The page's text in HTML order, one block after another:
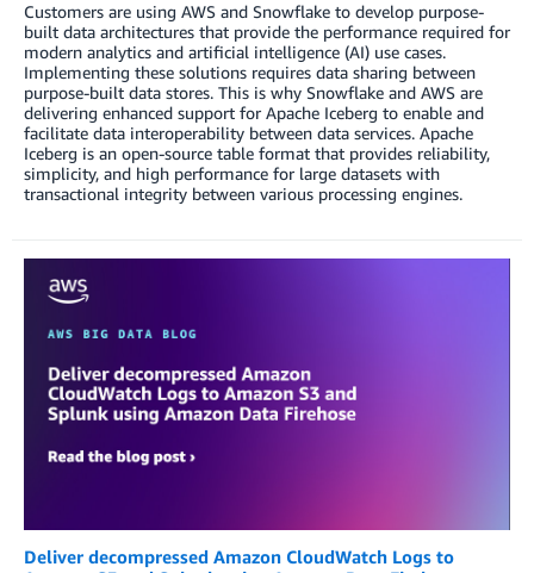
Customers are using AWS and Snowflake to develop purpose-
built data architectures that provide the performance required for
modern analytics and artificial intelligence (AI) use cases.
Implementing these solutions requires data sharing between
purpose-built data stores. This is why Snowflake and AWS are
delivering enhanced support for Apache Iceberg to enable and
facilitate data interoperability between data services. Apache
Iceberg is an open-source table format that provides reliability,
simplicity, and high performance for large datasets with
transactional integrity between various processing engines.
Deliver decompressed Amazon CloudWatch Logs to